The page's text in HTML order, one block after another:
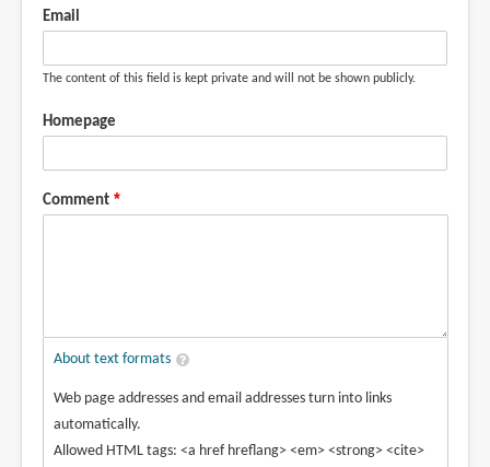
Email
The content of this field is kept private and will not be shown publicly.
Homepage
Comment
About text formats
Web page addresses and email addresses turn into links
automatically.
Allowed HTML tags: <a href hreflang> <em> <strong> <cite>